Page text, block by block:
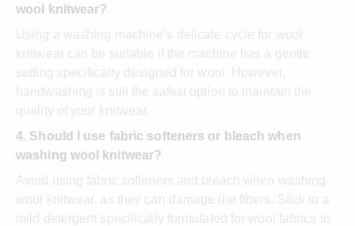
wool knitwear?
Using a washing machine’s delicate cycle for wool
knitwear can be suitable if the machine has a gentle
setting specifically designed for wool. However,
handwashing is still the safest option to maintain the
quality of your knitwear.
4. Should I use fabric softeners or bleach when
washing wool knitwear?
Avoid using fabric softeners and bleach when washing
wool knitwear, as they can damage the fibers. Stick to a
mild detergent specifically formulated for wool fabrics to